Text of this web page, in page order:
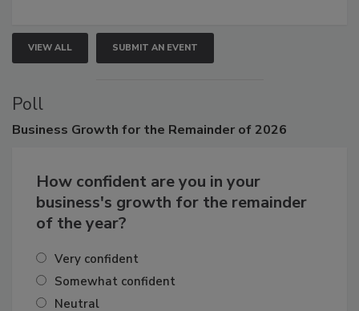
VIEW ALL SUBMIT AN EVENT
Poll
How confident are you in your
business's growth for the remainder
Very confident
Somewhat confident